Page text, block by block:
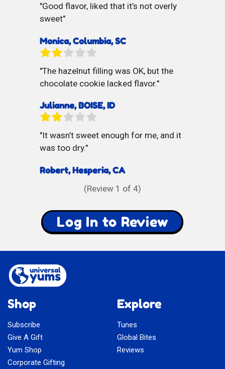
Good flavor, liked that it’s not overly
sweet
Monica, Columbia, SC
The hazelnut filling was OK, but the
chocolate cookie lacked flavor.
Julianne, BOISE, ID
It wasn’t sweet enough for me, and it
was too dry.
Robert, Hesperia, CA
(Review 1 of 4)
Log In to Review
Shop
Subscribe
Give A Gift
Yum Shop
Corporate Gifting
Explore
Tunes
Global Bites
Reviews